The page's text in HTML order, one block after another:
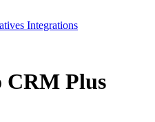
Integrations
CRM Plus